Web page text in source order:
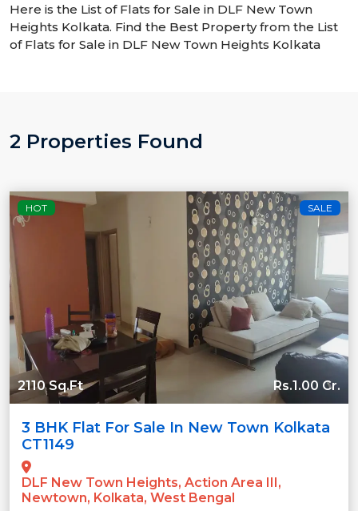
Here is the List of Flats for Sale in DLF New Town
Heights Kolkata. Find the Best Property from the List
of Flats for Sale in DLF New Town Heights Kolkata
2 Properties Found
HOT SALE
2110 Sq.Ft Rs.1.00 Cr.
3 BHK Flat For Sale In New Town Kolkata
CT1149
DLF New Town Heights, Action Area III,
Newtown, Kolkata, West Bengal